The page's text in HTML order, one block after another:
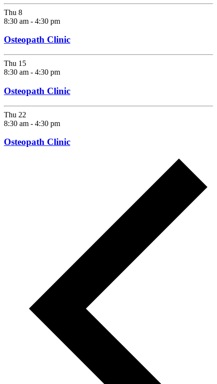
Thu 8
8:30 am - 4:30 pm
Osteopath Clinic
Thu 15
8:30 am - 4:30 pm
Osteopath Clinic
Thu 22
8:30 am - 4:30 pm
Osteopath Clinic